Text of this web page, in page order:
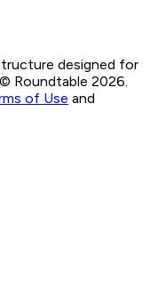
designed for
© Roundtable 2026.
of Use and